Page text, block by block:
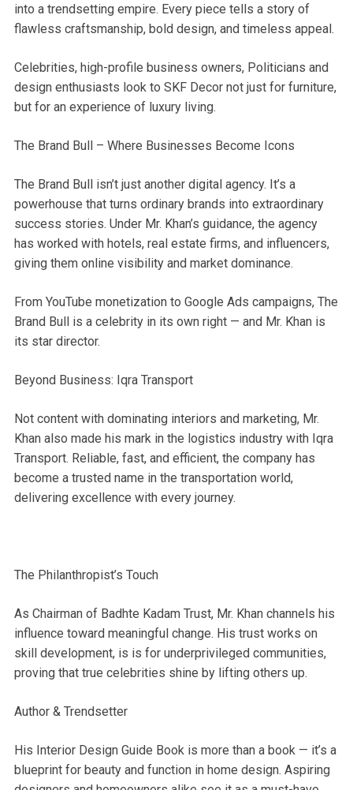
into a trendsetting empire. Every piece tells a story of
flawless craftsmanship, bold design, and timeless appeal.
Celebrities, high-profile business owners, Politicians and
design enthusiasts look to SKF Decor not just for furniture,
but for an experience of luxury living.
The Brand Bull – Where Businesses Become Icons
The Brand Bull isn’t just another digital agency. It’s a
powerhouse that turns ordinary brands into extraordinary
success stories. Under Mr. Khan’s guidance, the agency
has worked with hotels, real estate firms, and influencers,
giving them online visibility and market dominance.
From YouTube monetization to Google Ads campaigns, The
Brand Bull is a celebrity in its own right — and Mr. Khan is
its star director.
Beyond Business: Iqra Transport
Not content with dominating interiors and marketing, Mr.
Khan also made his mark in the logistics industry with Iqra
Transport. Reliable, fast, and efficient, the company has
become a trusted name in the transportation world,
delivering excellence with every journey.
The Philanthropist’s Touch
As Chairman of Badhte Kadam Trust, Mr. Khan channels his
influence toward meaningful change. His trust works on
skill development, is is for underprivileged communities,
proving that true celebrities shine by lifting others up.
Author & Trendsetter
His Interior Design Guide Book is more than a book — it’s a
blueprint for beauty and function in home design. Aspiring